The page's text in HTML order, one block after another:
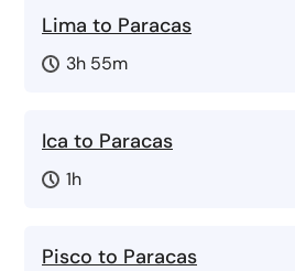
Lima to Paracas
3h 55m
Ica to Paracas
1h
Pisco to Paracas